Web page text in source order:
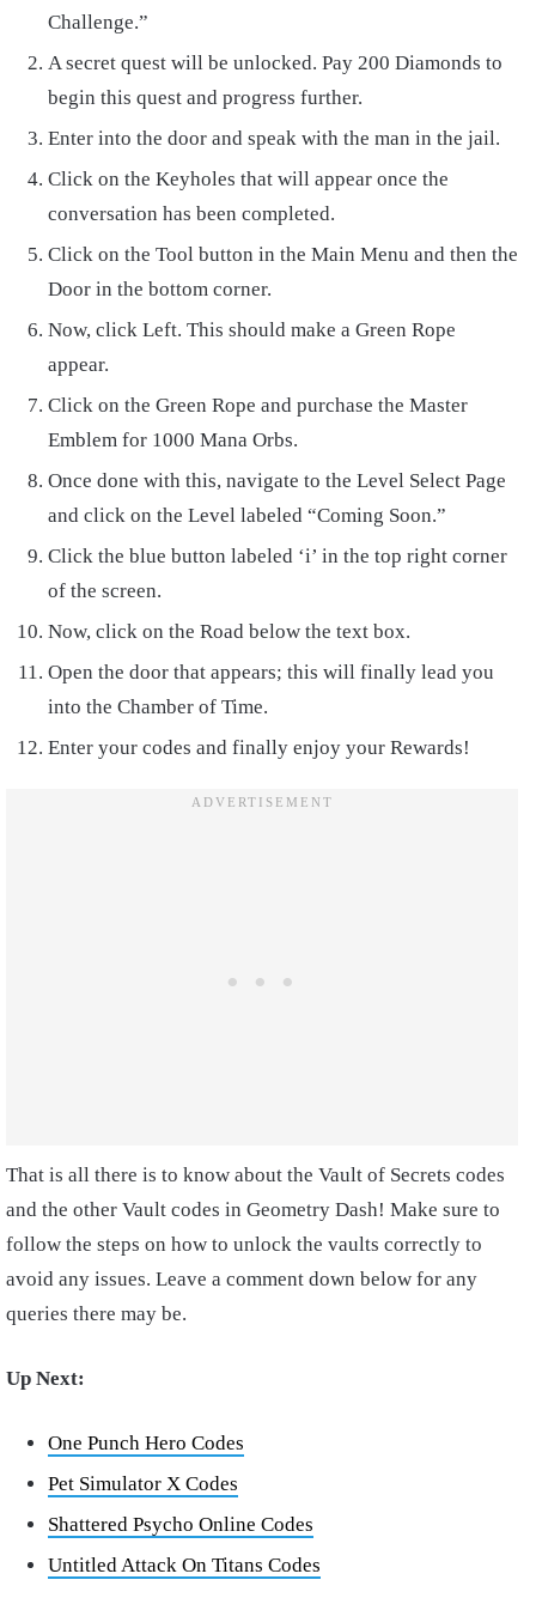
Challenge.”
A secret quest will be unlocked. Pay 200 Diamonds to
begin this quest and progress further.
Enter into the door and speak with the man in the jail.
Click on the Keyholes that will appear once the
conversation has been completed.
Click on the Tool button in the Main Menu and then the
Door in the bottom corner.
Now, click Left. This should make a Green Rope
appear.
Click on the Green Rope and purchase the Master
Emblem for 1000 Mana Orbs.
Once done with this, navigate to the Level Select Page
and click on the Level labeled “Coming Soon.”
Click the blue button labeled ‘i’ in the top right corner
of the screen.
Now, click on the Road below the text box.
Open the door that appears; this will finally lead you
into the Chamber of Time.
Enter your codes and finally enjoy your Rewards!
That is all there is to know about the Vault of Secrets codes
and the other Vault codes in Geometry Dash! Make sure to
follow the steps on how to unlock the vaults correctly to
avoid any issues. Leave a comment down below for any
queries there may be.
Up Next:
One Punch Hero Codes
Pet Simulator X Codes
Shattered Psycho Online Codes
Untitled Attack On Titans Codes